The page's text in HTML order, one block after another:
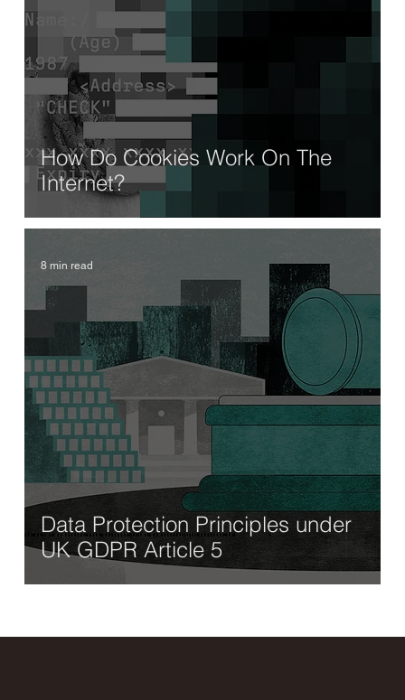
How Do Cookies Work On The
Internet?
Data Protection Principles under
UK GDPR Article 5
8 min read